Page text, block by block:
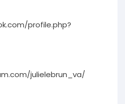
profile.php?
julielebrun_va/